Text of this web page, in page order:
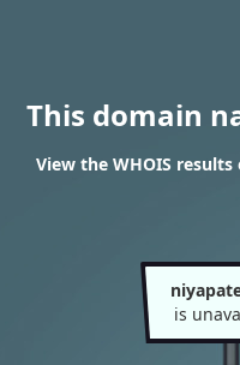
This domain
View the WHOIS
is